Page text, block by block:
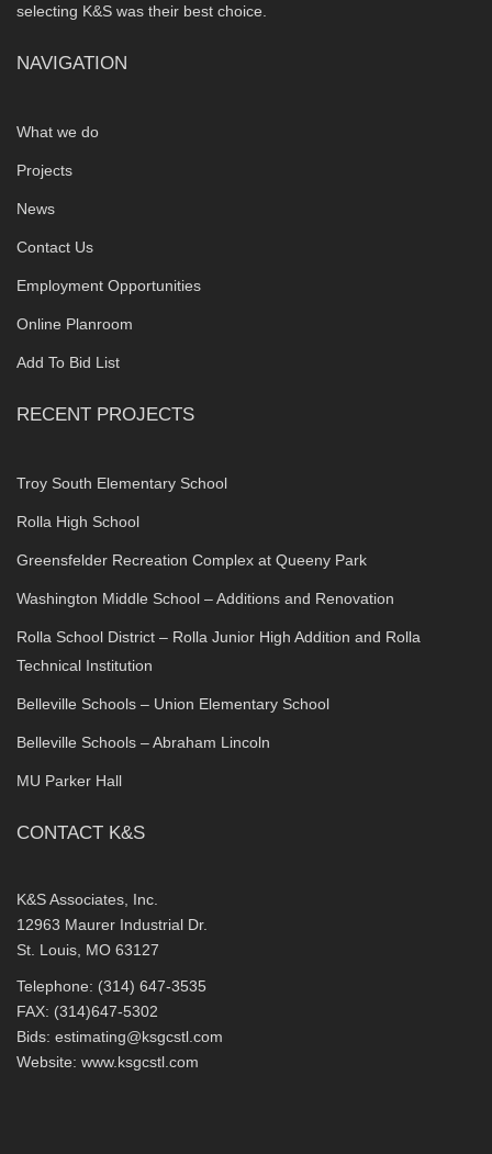
selecting K&S was their best choice.
NAVIGATION
What we do
Projects
News
Contact Us
Employment Opportunities
Online Planroom
Add To Bid List
RECENT PROJECTS
Troy South Elementary School
Rolla High School
Greensfelder Recreation Complex at Queeny Park
Washington Middle School – Additions and Renovation
Rolla School District – Rolla Junior High Addition and Rolla
Technical Institution
Belleville Schools – Union Elementary School
Belleville Schools – Abraham Lincoln
MU Parker Hall
CONTACT K&S
K&S Associates, Inc.
12963 Maurer Industrial Dr.
St. Louis, MO 63127
Telephone: (314) 647-3535
FAX: (314)647-5302
Bids: estimating@ksgcstl.com
Website: www.ksgcstl.com